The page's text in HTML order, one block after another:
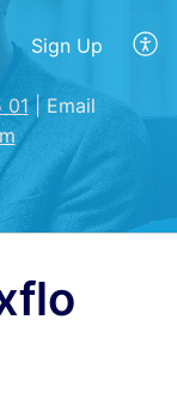
Sign Up
01| Email